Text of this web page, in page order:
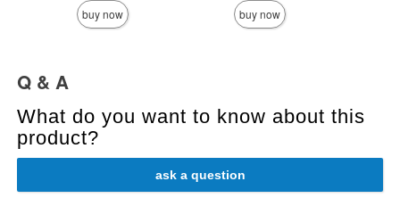
buy now buy now
Q & A
What do you want to know about this
product?
ask a question